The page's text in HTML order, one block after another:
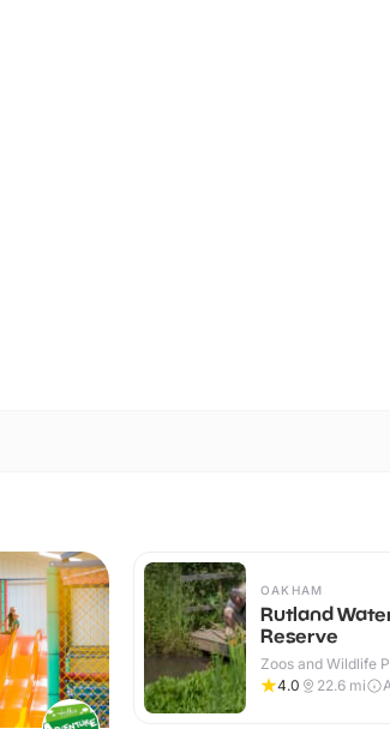
OAKHAM
Rutland
Reserve
Zoos and Wildlife
Outdoor
4.0 22.6 mi